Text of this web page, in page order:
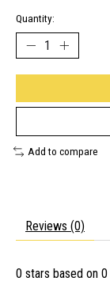
Quantity:
Add to compare
Reviews (0)
0 stars based on 0